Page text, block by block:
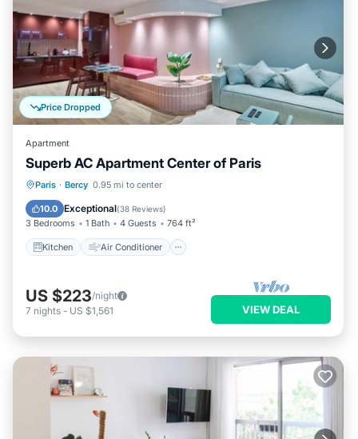
Price Dropped
Apartment
Superb AC Apartment Center of Paris
Paris · Bercy 0.95 mi to center
10.0 Exceptional(38 Reviews)
3 Bedrooms 1 Bath 4 Guests 764 ft²
Kitchen Air Conditioner
Kitchen
Air Conditioner
Child Friendly
US $223/night
7 nights - US $1,561 VIEW DEAL